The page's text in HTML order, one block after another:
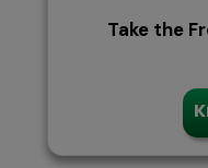
Take the